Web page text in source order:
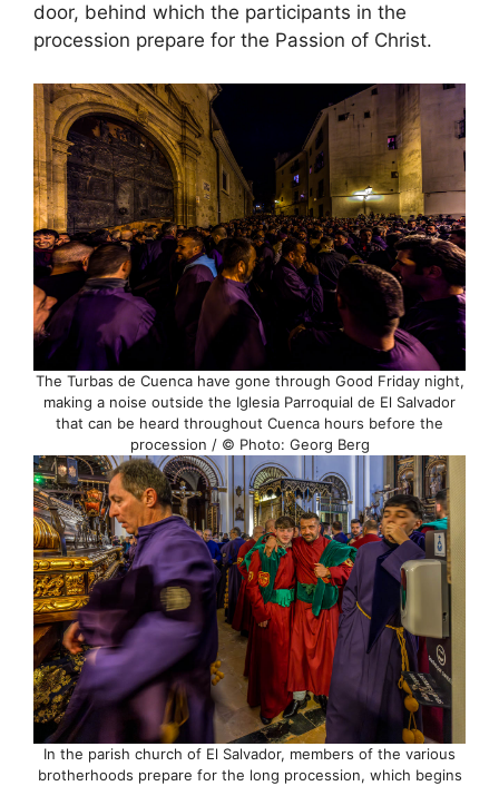
door, behind which the participants in the
procession prepare for the Passion of Christ.
The Turbas de Cuenca have gone through Good Friday night,
making a noise outside the Iglesia Parroquial de El Salvador
that can be heard throughout Cuenca hours before the
procession / © Photo: Georg Berg
In the parish church of El Salvador, members of the various
brotherhoods prepare for the long procession, which begins